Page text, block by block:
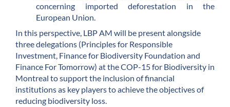
concerning imported deforestation in the
European Union.
In this perspective, LBP AM will be present alongside
three delegations (Principles for Responsible
Investment, Finance for Biodiversity Foundation and
Finance For Tomorrow) at the COP-15 for Biodiversity in
Montreal to support the inclusion of financial
institutions as key players to achieve the objectives of
reducing biodiversity loss.